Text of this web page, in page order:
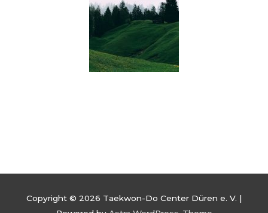
Copyright © 2026 Taekwon-Do Center Düren e. V. |